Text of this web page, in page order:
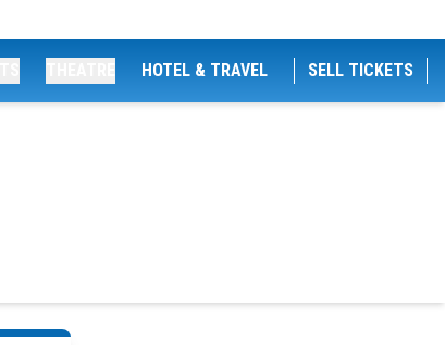
HOTEL & TRAVEL SELL TICKETS